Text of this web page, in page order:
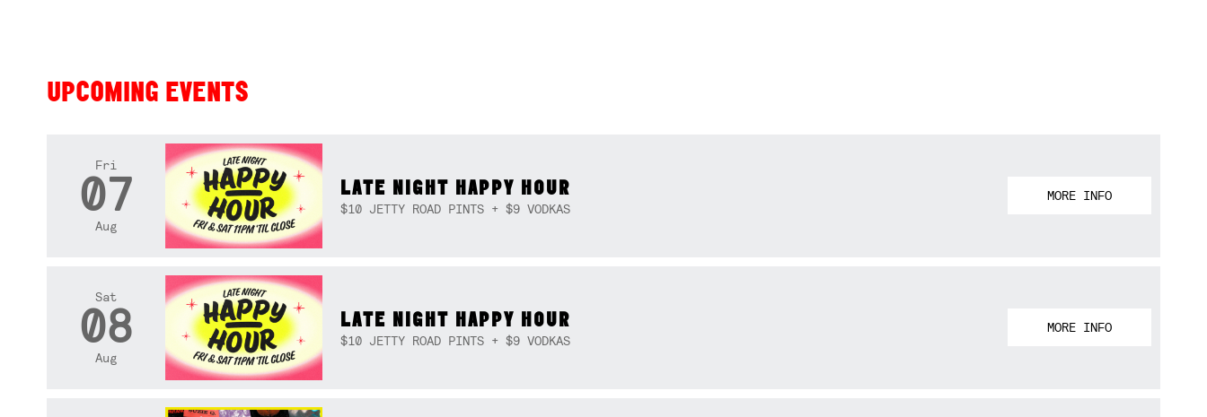
UPCOMING EVENTS
Fri
07
Aug
LATE NIGHT HAPPY HOUR
$10 JETTY ROAD PINTS + $9 VODKAS
MORE INFO
Sat
08
Aug
LATE NIGHT HAPPY HOUR
$10 JETTY ROAD PINTS + $9 VODKAS
MORE INFO